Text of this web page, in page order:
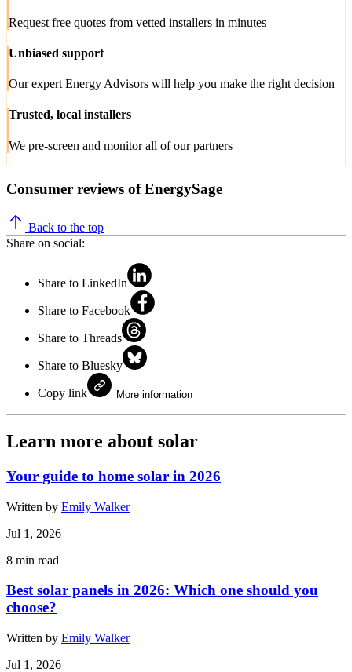
Request free quotes from vetted installers in minutes
Unbiased support
Our expert Energy Advisors will help you make the right decision
Trusted, local installers
We pre-screen and monitor all of our partners
Consumer reviews of EnergySage
Back to the top
Share on social:
Share to LinkedIn
Share to Facebook
Share to Threads
Share to Bluesky
Copy link More information
Learn more about solar
Your guide to home solar in 2026
Written by Emily Walker
Jul 1, 2026
8 min read
Best solar panels in 2026: Which one should you
choose?
Written by Emily Walker
Jul 1, 2026